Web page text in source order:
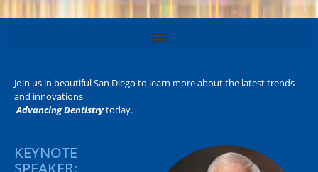
Join us in beautiful San Diego to learn more about the latest trends
and innovations
Advancing Dentistrytoday.
KEYNOTE
SPEAKER: